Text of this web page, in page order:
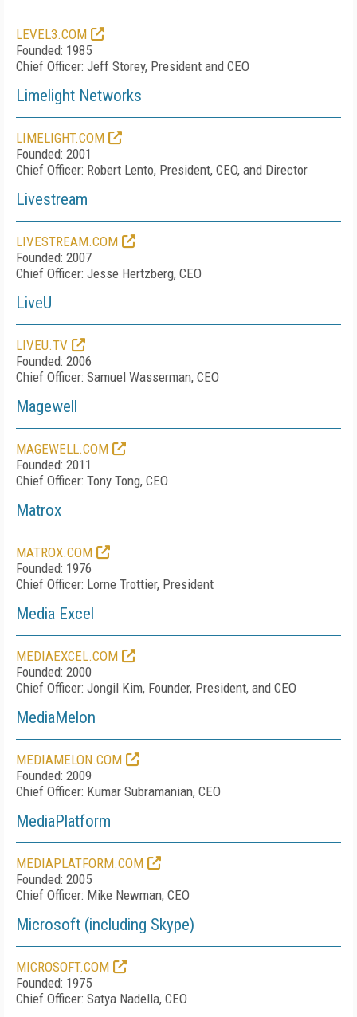
LEVEL3.COM
Founded: 1985
Chief Officer: Jeff Storey, President and CEO
Limelight Networks
LIMELIGHT.COM
Founded: 2001
Chief Officer: Robert Lento, President, CEO, and Director
Livestream
LIVESTREAM.COM
Founded: 2007
Chief Officer: Jesse Hertzberg, CEO
LiveU
LIVEU.TV
Founded: 2006
Chief Officer: Samuel Wasserman, CEO
Magewell
MAGEWELL.COM
Founded: 2011
Chief Officer: Tony Tong, CEO
Matrox
MATROX.COM
Founded: 1976
Chief Officer: Lorne Trottier, President
Media Excel
MEDIAEXCEL.COM
Founded: 2000
Chief Officer: Jongil Kim, Founder, President, and CEO
MediaMelon
MEDIAMELON.COM
Founded: 2009
Chief Officer: Kumar Subramanian, CEO
MediaPlatform
MEDIAPLATFORM.COM
Founded: 2005
Chief Officer: Mike Newman, CEO
Microsoft (including Skype)
MICROSOFT.COM
Founded: 1975
Chief Officer: Satya Nadella, CEO